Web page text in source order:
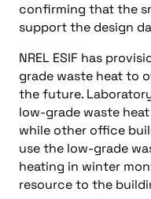
confirming that the
support the design
NREL ESIF has
grade waste heat to
the future.
low-grade waste
while other office
use the low-grade
heating in winter
resource to the